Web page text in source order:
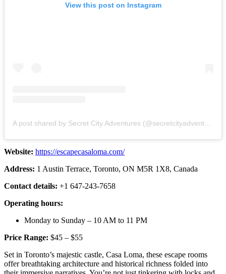
View this post on Instagram
Website: https://escapecasaloma.com/
Address: 1 Austin Terrace, Toronto, ON M5R 1X8, Canada
Contact details: +1 647-243-7658
Operating hours:
Monday to Sunday – 10 AM to 11 PM
Price Range: $45 – $55
Set in Toronto’s majestic castle, Casa Loma, these escape rooms
offer breathtaking architecture and historical richness folded into